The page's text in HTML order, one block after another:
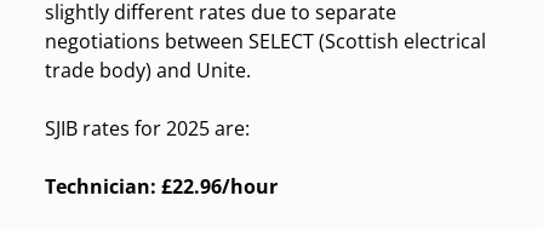
slightly different rates due to separate
negotiations between SELECT (Scottish electrical
trade body) and Unite.
SJIB rates for 2025 are:
Technician: £22.96/hour